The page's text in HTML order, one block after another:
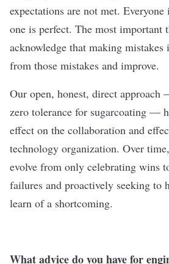
expectations are not met.
one is perfect. The most important
acknowledge that making mistakes
from those mistakes and improve.
Our open, honest, direct
zero tolerance for sugarcoating —
effect on the collaboration and
technology organization. Over
evolve from only celebrating wins
failures and proactively seeking to
learn of a shortcoming.
What advice do you have for